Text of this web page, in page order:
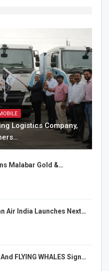
Logistics Company,
Malabar Gold &…
Air India Launches Next…
FLYING WHALES Sign…